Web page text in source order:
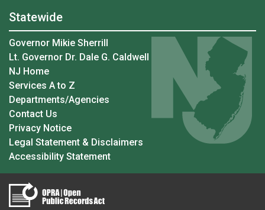
Statewide
Governor Mikie Sherrill
Lt. Governor Dr. Dale G. Caldwell
NJ Home
Services A to Z
Departments/Agencies
Contact Us
Privacy Notice
Legal Statement & Disclaimers
Accessibility Statement